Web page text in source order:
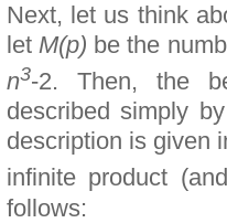
Next, let us think
let M(p) be the
n3-2. Then, the
described simply
description is given
infinite product
follows: